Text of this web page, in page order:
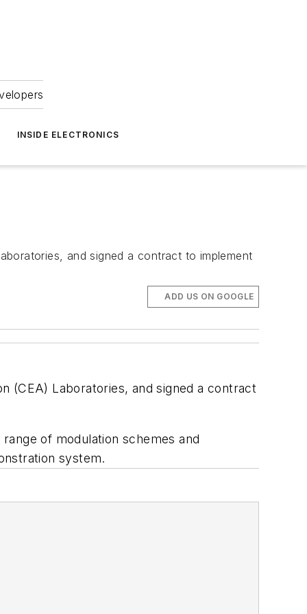
INSIDE ELECTRONICS
and signed a contract to implement
ADD US ON GOOGLE
(CEA) Laboratories, and signed a contract
of modulation schemes and
system.